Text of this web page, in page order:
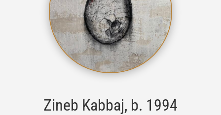
Zineb Kabbaj, b. 1994